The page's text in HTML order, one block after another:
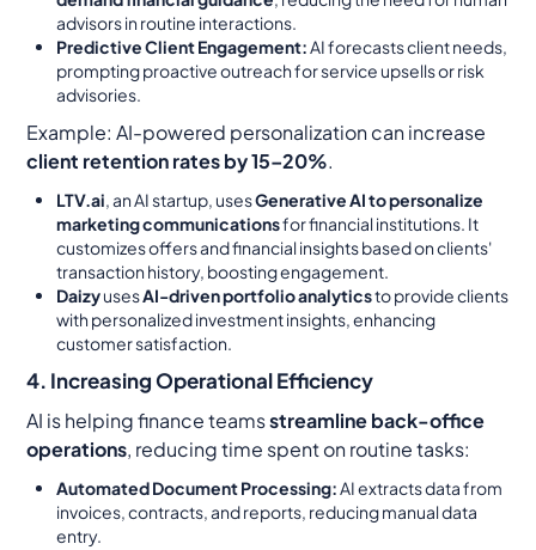
advisors in routine interactions.
Predictive Client Engagement:AI forecasts client needs,
prompting proactive outreach for service upsells or risk
advisories.
Example: AI-powered personalization can increase
client retention rates by 15–20%.
LTV.ai, an AI startup, usesGenerative AI to personalize
marketing communicationsfor financial institutions. It
customizes offers and financial insights based on clients'
transaction history, boosting engagement.
DaizyusesAI-driven portfolio analyticsto provide clients
with personalized investment insights, enhancing
customer satisfaction.
4. Increasing Operational Efficiency
AI is helping finance teamsstreamline back-office
operations, reducing time spent on routine tasks:
Automated Document Processing:AI extracts data from
invoices, contracts, and reports, reducing manual data
entry.